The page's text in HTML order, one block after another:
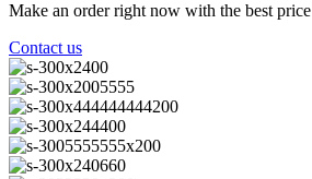
Make an order right now with the best price
Contact us